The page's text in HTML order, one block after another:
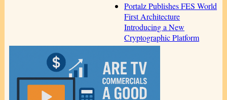
Portalz Publishes FES World
First Architecture
Introducing a New
Cryptographic Platform